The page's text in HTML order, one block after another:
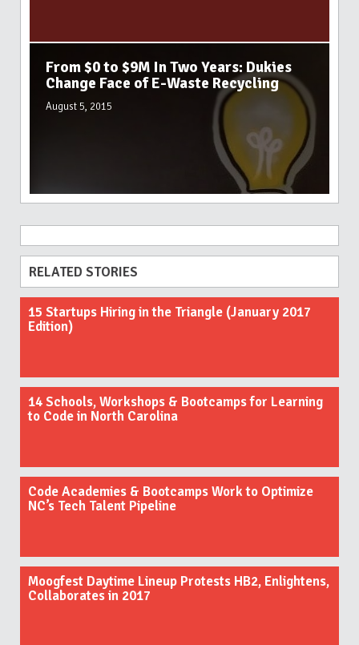
From $0 to $9M In Two Years: Dukies
Change Face of E-Waste Recycling
August 5, 2015
RELATED STORIES
15 Startups Hiring in the Triangle (January 2017
Edition)
14 Schools, Workshops & Bootcamps for Learning
to Code in North Carolina
Code Academies & Bootcamps Work to Optimize
NC’s Tech Talent Pipeline
Moogfest Daytime Lineup Protests HB2, Enlightens,
Collaborates in 2017